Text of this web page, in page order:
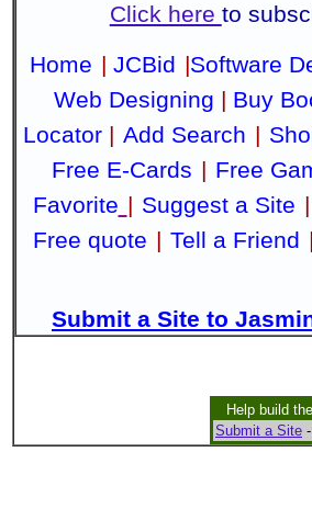
Click here to
Home | JCBid |Software
Web Designing | Buy
Locator | Add Search |
Free E-Cards | Free
Favorite | Suggest a Site |
Free quote | Tell a Friend |
Submit a Site to
Help build
Submit a Site -